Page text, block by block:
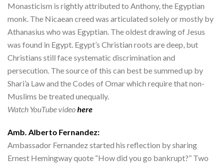
Monasticism is rightly attributed to Anthony, the Egyptian
monk. The Nicaean creed was articulated solely or mostly by
Athanasius who was Egyptian. The oldest drawing of Jesus
was found in Egypt. Egypt’s Christian roots are deep, but
Christians still face systematic discrimination and
persecution. The source of this can best be summed up by
Shari’a Law and the Codes of Omar which require that non-
Muslims be treated unequally.
Watch YouTube videohere
Amb. Alberto Fernandez:
Ambassador Fernandez started his reflection by sharing
Ernest Hemingway quote “How did you go bankrupt?” Two